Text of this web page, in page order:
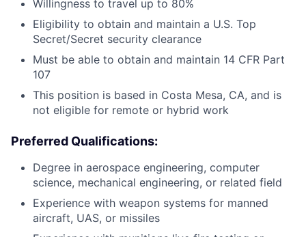
Willingness to travel up to 80%
Eligibility to obtain and maintain a U.S. Top
Secret/Secret security clearance
Must be able to obtain and maintain 14 CFR Part
107
This position is based in Costa Mesa, CA, and is
not eligible for remote or hybrid work
Preferred Qualifications:
Degree in aerospace engineering, computer
science, mechanical engineering, or related field
Experience with weapon systems for manned
aircraft, UAS, or missiles